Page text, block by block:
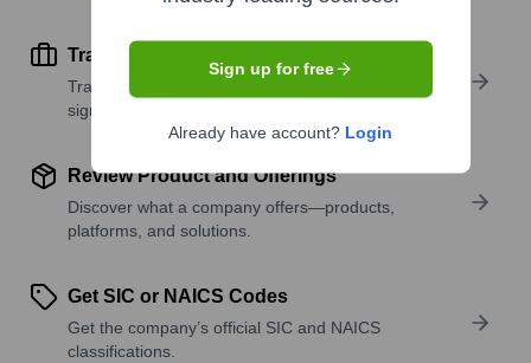
Track Active Job Openings
Track active roles and hiring trends to spot growth
signals.
Review Product and Offerings
Discover what a company offers—products,
platforms, and solutions.
Get SIC or NAICS Codes
Get the company’s official SIC and NAICS
classifications.
Sign up for free
Already have account? Login